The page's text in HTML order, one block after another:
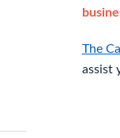
The
assist